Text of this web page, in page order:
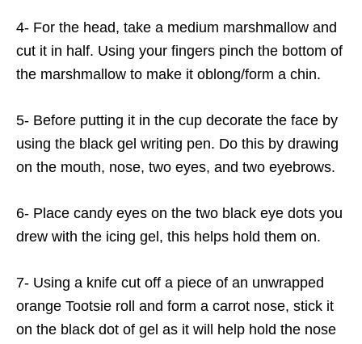
4- For the head, take a medium marshmallow and
cut it in half. Using your fingers pinch the bottom of
the marshmallow to make it oblong/form a chin.
5- Before putting it in the cup decorate the face by
using the black gel writing pen. Do this by drawing
on the mouth, nose, two eyes, and two eyebrows.
6- Place candy eyes on the two black eye dots you
drew with the icing gel, this helps hold them on.
7- Using a knife cut off a piece of an unwrapped
orange Tootsie roll and form a carrot nose, stick it
on the black dot of gel as it will help hold the nose